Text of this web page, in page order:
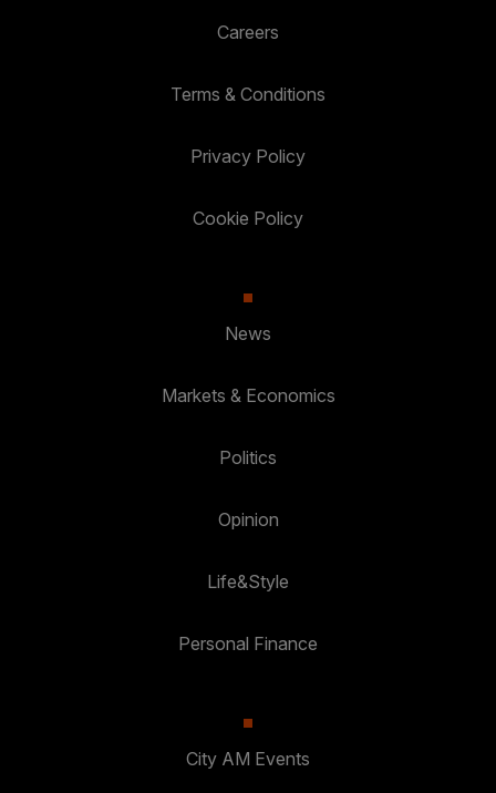
Careers
Terms & Conditions
Privacy Policy
Cookie Policy
News
Markets & Economics
Politics
Opinion
Life&Style
Personal Finance
City AM Events